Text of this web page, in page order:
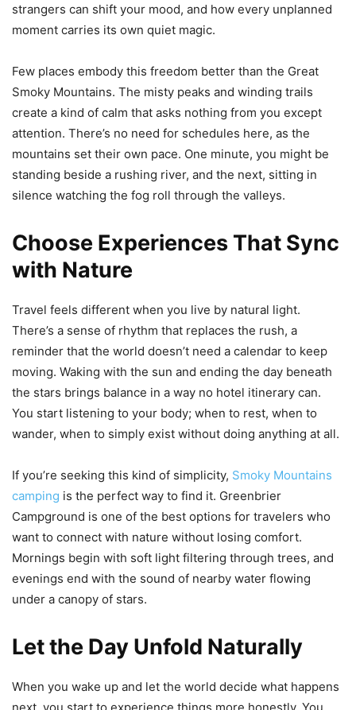
strangers can shift your mood, and how every unplanned
moment carries its own quiet magic.
Few places embody this freedom better than the Great
Smoky Mountains. The misty peaks and winding trails
create a kind of calm that asks nothing from you except
attention. There’s no need for schedules here, as the
mountains set their own pace. One minute, you might be
standing beside a rushing river, and the next, sitting in
silence watching the fog roll through the valleys.
Choose Experiences That Sync
with Nature
Travel feels different when you live by natural light.
There’s a sense of rhythm that replaces the rush, a
reminder that the world doesn’t need a calendar to keep
moving. Waking with the sun and ending the day beneath
the stars brings balance in a way no hotel itinerary can.
You start listening to your body; when to rest, when to
wander, when to simply exist without doing anything at all.
If you’re seeking this kind of simplicity, Smoky Mountains
camping is the perfect way to find it. Greenbrier
Campground is one of the best options for travelers who
want to connect with nature without losing comfort.
Mornings begin with soft light filtering through trees, and
evenings end with the sound of nearby water flowing
under a canopy of stars.
Let the Day Unfold Naturally
When you wake up and let the world decide what happens
next, you start to experience things more honestly. You